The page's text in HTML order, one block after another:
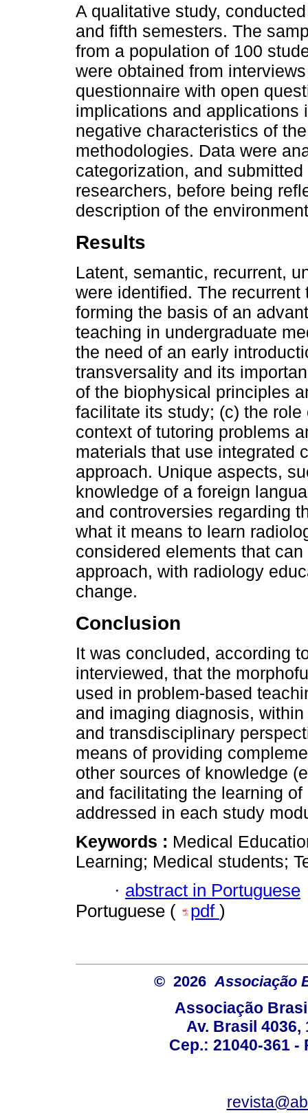
A qualitative study,
and fifth semesters. The
from a population of 100
were obtained from
questionnaire with open
implications and applications
negative characteristics of
methodologies. Data were
categorization, and
researchers, before being
description of the
Results
Latent, semantic, recurrent,
were identified. The
forming the basis of an
teaching in undergraduate
the need of an early
transversality and its
of the biophysical principles
facilitate its study; (c) the
context of tutoring problems
materials that use integrated
approach. Unique aspects,
knowledge of a foreign
and controversies regarding
what it means to learn
considered elements that
approach, with radiology
change.
Conclusion
It was concluded, according
interviewed, that the
used in problem-based
and imaging diagnosis,
and transdisciplinary
means of providing
other sources of knowledge
and facilitating the learning
addressed in each study
Keywords : Medical
Learning; Medical students;
· abstract in Portuguese
Portuguese (
pdf )
© 2026Associação
Associação
Av. Brasil 4036,
Cep.: 21040-361